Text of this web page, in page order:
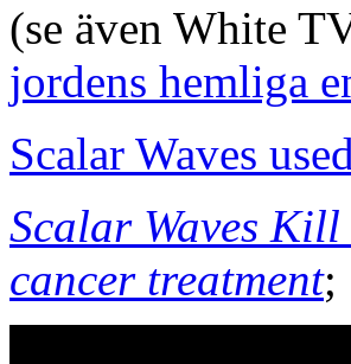
(se även White
jordens hemliga
Scalar Waves
Scalar Waves
cancer treatment;